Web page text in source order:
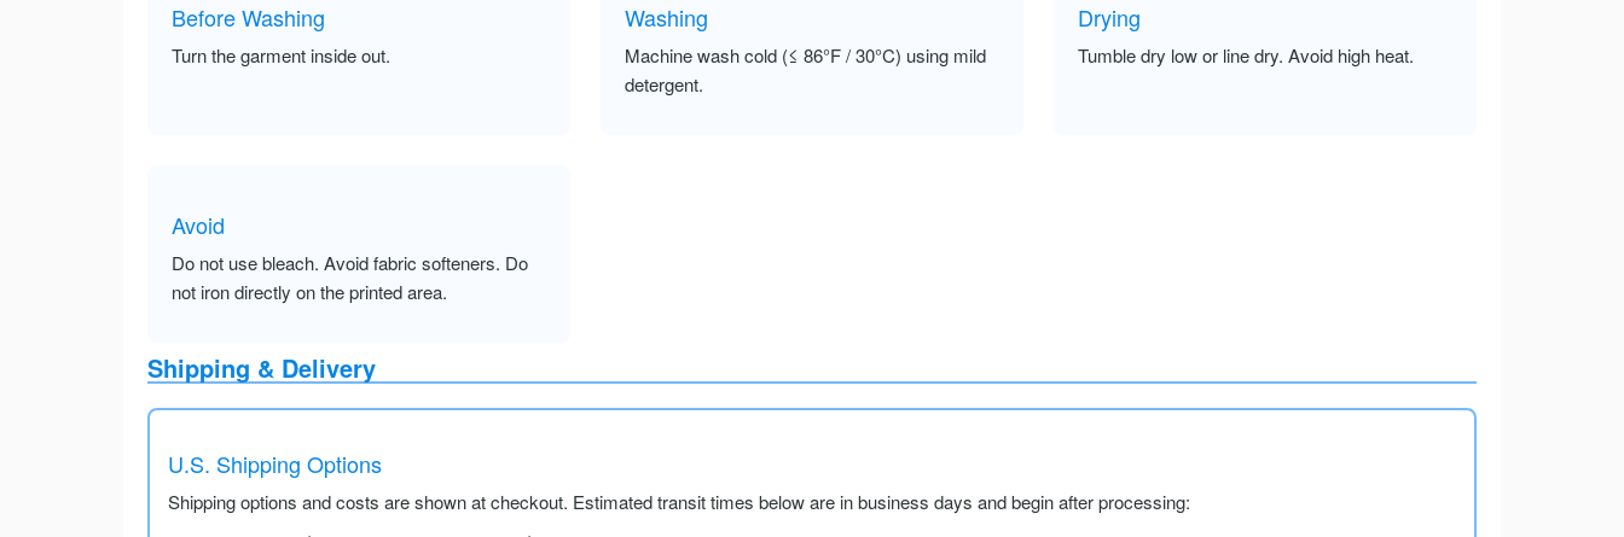
Before Washing
Turn the garment inside out.
Washing
Machine wash cold (≤ 86°F / 30°C) using mild
detergent.
Drying
Tumble dry low or line dry. Avoid high heat.
Avoid
Do not use bleach. Avoid fabric softeners. Do
not iron directly on the printed area.
Shipping & Delivery
U.S. Shipping Options
Shipping options and costs are shown at checkout. Estimated transit times below are in business days and begin after processing: